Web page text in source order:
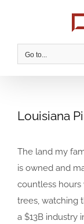
Go to...
Louisiana
The land my
is owned and
countless
trees, watching
a $13B industry